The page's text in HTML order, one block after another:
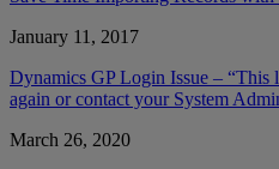
January 11, 2017
Dynamics GP Login Issue –
again or contact your System
March 26, 2020